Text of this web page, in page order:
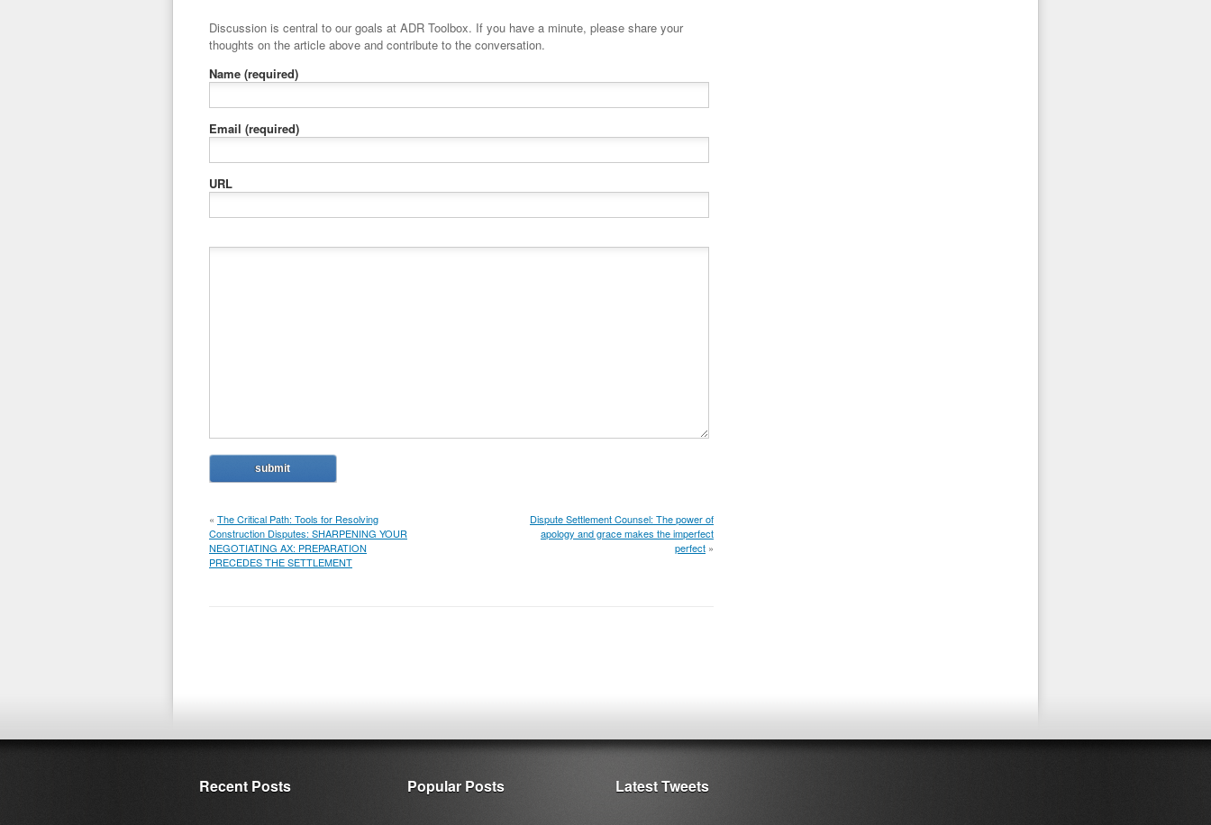
Discussion is central to our goals at ADR Toolbox. If you have a minute, please share your
thoughts on the article above and contribute to the conversation.
Name (required)
Email (required)
URL
« The Critical Path: Tools for Resolving
Construction Disputes: SHARPENING YOUR
NEGOTIATING AX: PREPARATION
PRECEDES THE SETTLEMENT
Dispute Settlement Counsel: The power of
apology and grace makes the imperfect
perfect »
Recent Posts Popular Posts Latest Tweets